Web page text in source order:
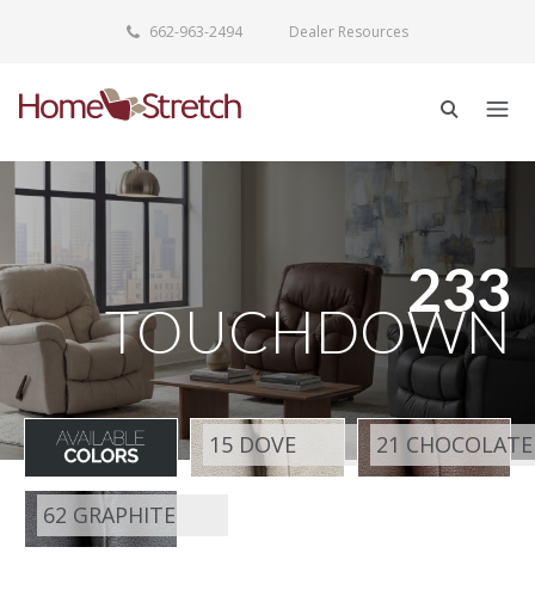
662-963-2494 Dealer Resources
233
TOUCHDOWN
15 DOVE 21 CHOCOLATE
62 GRAPHITE